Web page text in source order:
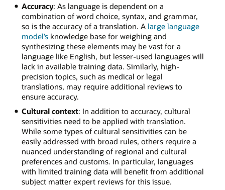
Accuracy: As language is dependent on a
combination of word choice, syntax, and grammar,
so is the accuracy of a translation. A large language
model’sknowledge base for weighing and
synthesizing these elements may be vast for a
language like English, but lesser-used languages will
lack in available training data. Similarly, high-
precision topics, such as medical or legal
translations, may require additional reviews to
ensure accuracy.
Cultural context: In addition to accuracy, cultural
sensitivities need to be applied with translation.
While some types of cultural sensitivities can be
easily addressed with broad rules, others require a
nuanced understanding of regional and cultural
preferences and customs. In particular, languages
with limited training data will benefit from additional
subject matter expert reviews for this issue.